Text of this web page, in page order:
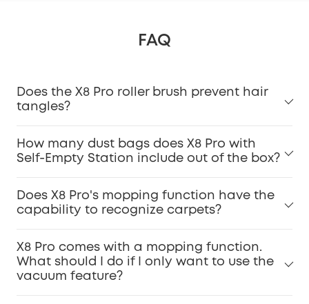
FAQ
Does the X8 Pro roller brush prevent hair
tangles?
How many dust bags does X8 Pro with
Self-Empty Station include out of the box?
Does X8 Pro's mopping function have the
capability to recognize carpets?
X8 Pro comes with a mopping function.
What should I do if I only want to use the
vacuum feature?